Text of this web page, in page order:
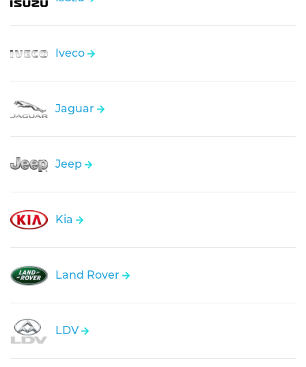
Iveco
Jaguar
Jeep
Kia
Land Rover
LDV